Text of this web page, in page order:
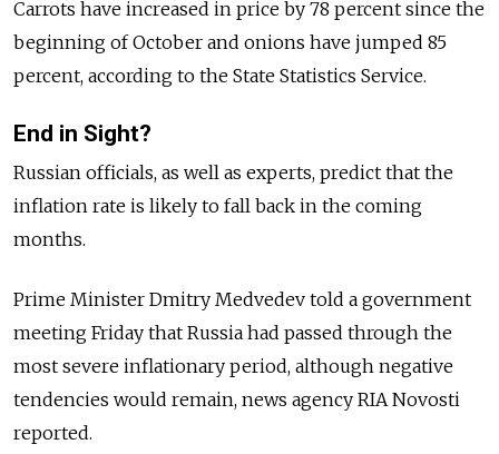
Carrots have increased in price by 78 percent since the
beginning of October and onions have jumped 85
percent, according to the State Statistics Service.
End in Sight?
Russian officials, as well as experts, predict that the
inflation rate is likely to fall back in the coming
months.
Prime Minister Dmitry Medvedev told a government
meeting Friday that Russia had passed through the
most severe inflationary period, although negative
tendencies would remain, news agency RIA Novosti
reported.